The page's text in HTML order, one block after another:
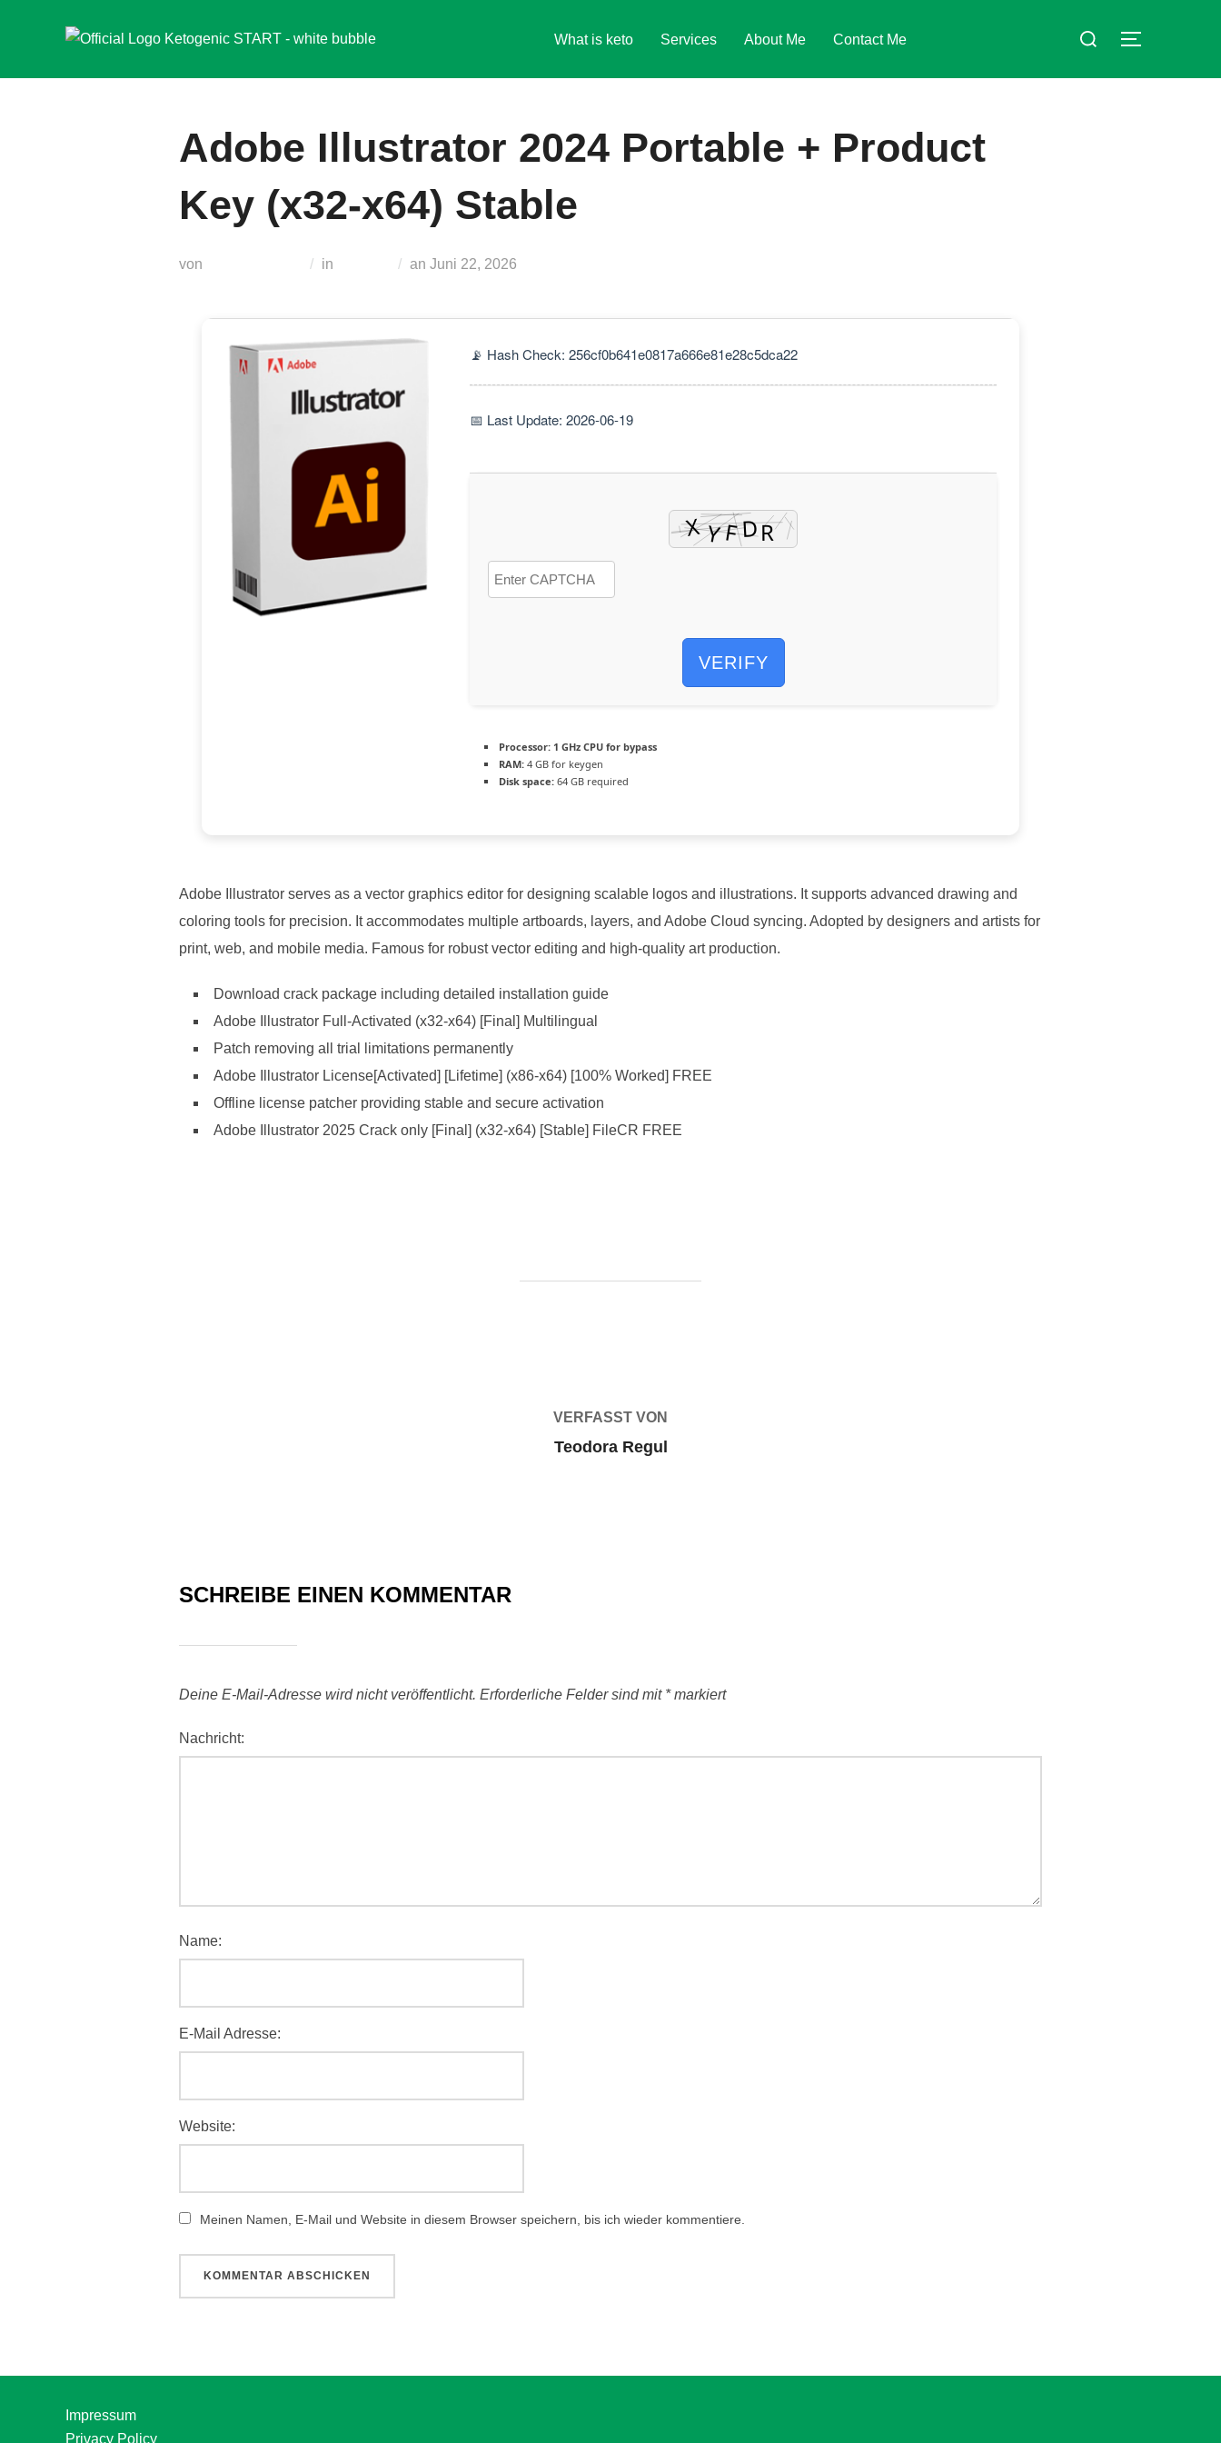
What is keto Services About Me Contact Me
Suchen
Adobe Illustrator 2024 Portable + Product
Key (x32-x64) Stable
von in an Veröffentlicht
Juni 22, 2026
📡 Hash Check: 256cf0b641e0817a666e81e28c5dca22
📅 Last Update: 2026-06-19
VERIFY
Processor: 1 GHz CPU for bypass
RAM: 4 GB for keygen
Disk space: 64 GB required
Adobe Illustrator serves as a vector graphics editor for designing scalable logos and illustrations. It supports advanced drawing and
coloring tools for precision. It accommodates multiple artboards, layers, and Adobe Cloud syncing. Adopted by designers and artists for
print, web, and mobile media. Famous for robust vector editing and high-quality art production.
Download crack package including detailed installation guide
Adobe Illustrator Full-Activated (x32-x64) [Final] Multilingual
Patch removing all trial limitations permanently
Adobe Illustrator License[Activated] [Lifetime] (x86-x64) [100% Worked] FREE
Offline license patcher providing stable and secure activation
Adobe Illustrator 2025 Crack only [Final] (x32-x64) [Stable] FileCR FREE
VERFASST VON
Teodora Regul
SCHREIBE EINEN KOMMENTAR
Deine E-Mail-Adresse wird nicht veröffentlicht. Erforderliche Felder sind mit *markiert
Nachricht:
Name:
E-Mail Adresse:
Website:
Meinen Namen, E-Mail und Website in diesem Browser speichern, bis ich wieder kommentiere.
Impressum
Privacy Policy